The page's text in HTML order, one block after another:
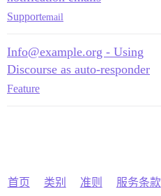
Supportemail
Info@example.org - Using
Discourse as auto-responder
Feature
首页 类别 准则 服务条款